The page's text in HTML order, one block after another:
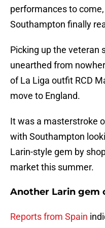
performances to
Southampton finally
Picking up the veteran
unearthed from
of La Liga outfit RCD
move to England.
It was a masterstroke
with Southampton
Larin-style gem by
market this summer.
Another Larin gem
Reports from Spain